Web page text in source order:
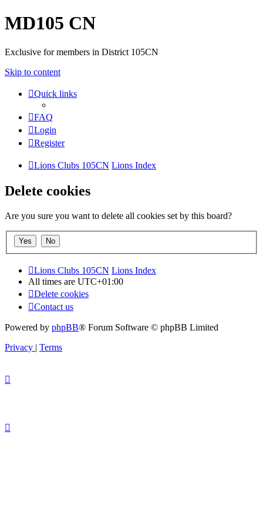
MD105 CN
Exclusive for members in District 105CN
Skip to content
Quick links
FAQ
Login
Register
Lions Clubs 105CN Lions Index
Delete cookies
Are you sure you want to delete all cookies set by this board?
Lions Clubs 105CN Lions Index
All times are UTC+01:00
Delete cookies
Contact us
Powered by phpBB® Forum Software © phpBB Limited
Privacy | Terms